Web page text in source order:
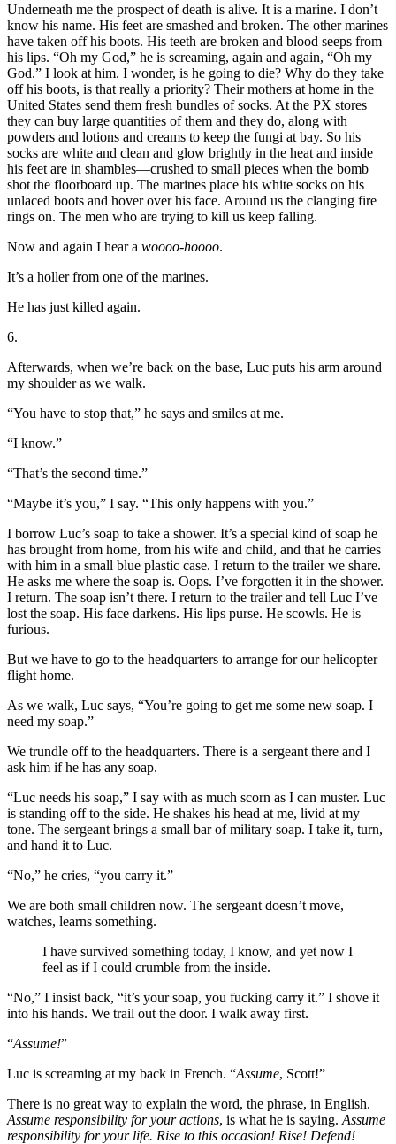
Underneath me the prospect of death is alive. It is a marine. I don’t
know his name. His feet are smashed and broken. The other marines
have taken off his boots. His teeth are broken and blood seeps from
his lips. “Oh my God,” he is screaming, again and again, “Oh my
God.” I look at him. I wonder, is he going to die? Why do they take
off his boots, is that really a priority? Their mothers at home in the
United States send them fresh bundles of socks. At the PX stores
they can buy large quantities of them and they do, along with
powders and lotions and creams to keep the fungi at bay. So his
socks are white and clean and glow brightly in the heat and inside
his feet are in shambles—crushed to small pieces when the bomb
shot the floorboard up. The marines place his white socks on his
unlaced boots and hover over his face. Around us the clanging fire
rings on. The men who are trying to kill us keep falling.
Now and again I hear a woooo-hoooo.
It’s a holler from one of the marines.
He has just killed again.
6.
Afterwards, when we’re back on the base, Luc puts his arm around
my shoulder as we walk.
“You have to stop that,” he says and smiles at me.
“I know.”
“That’s the second time.”
“Maybe it’s you,” I say. “This only happens with you.”
I borrow Luc’s soap to take a shower. It’s a special kind of soap he
has brought from home, from his wife and child, and that he carries
with him in a small blue plastic case. I return to the trailer we share.
He asks me where the soap is. Oops. I’ve forgotten it in the shower.
I return. The soap isn’t there. I return to the trailer and tell Luc I’ve
lost the soap. His face darkens. His lips purse. He scowls. He is
furious.
But we have to go to the headquarters to arrange for our helicopter
flight home.
As we walk, Luc says, “You’re going to get me some new soap. I
need my soap.”
We trundle off to the headquarters. There is a sergeant there and I
ask him if he has any soap.
“Luc needs his soap,” I say with as much scorn as I can muster. Luc
is standing off to the side. He shakes his head at me, livid at my
tone. The sergeant brings a small bar of military soap. I take it, turn,
and hand it to Luc.
“No,” he cries, “you carry it.”
We are both small children now. The sergeant doesn’t move,
watches, learns something.
I have survived something today, I know, and yet now I
feel as if I could crumble from the inside.
“No,” I insist back, “it’s your soap, you fucking carry it.” I shove it
into his hands. We trail out the door. I walk away first.
“Assume!”
Luc is screaming at my back in French. “Assume, Scott!”
There is no great way to explain the word, the phrase, in English.
Assume responsibility for your actions, is what he is saying. Assume
responsibility for your life. Rise to this occasion! Rise! Defend!